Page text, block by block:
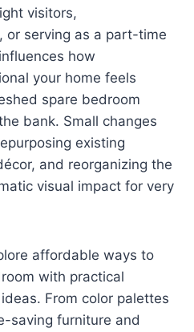
visitors,
or serving as a part-time
how
your home feels
spare bedroom
bank. Small changes
existing
and reorganizing the
visual impact for very
affordable ways to
with practical
From color palettes
saving furniture and